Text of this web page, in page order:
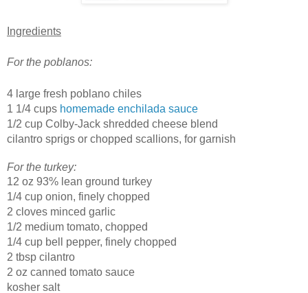
Ingredients
For the poblanos:
4 large fresh poblano chiles
1 1/4 cups homemade enchilada sauce
1/2 cup Colby-Jack shredded cheese blend
cilantro sprigs or chopped scallions, for garnish
For the turkey:
12 oz 93% lean ground turkey
1/4 cup onion, finely chopped
2 cloves minced garlic
1/2 medium tomato, chopped
1/4 cup bell pepper, finely chopped
2 tbsp cilantro
2 oz canned tomato sauce
kosher salt